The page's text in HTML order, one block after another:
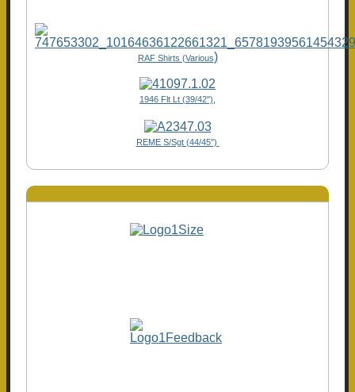
RAF Shirts (Various)
1946 Flt Lt (39/42"),
REME S/Sgt (44/45")